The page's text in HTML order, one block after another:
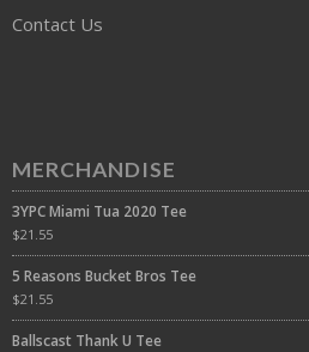
Contact Us
MERCHANDISE
3YPC Miami Tua 2020 Tee
$21.55
5 Reasons Bucket Bros Tee
$21.55
Ballscast Thank U Tee